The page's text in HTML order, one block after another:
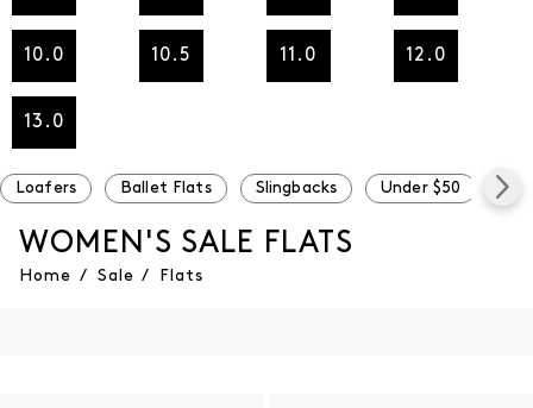
10.0 10.5 11.0 12.0
13.0
Loafers Ballet Flats Slingbacks Under $50
WOMEN'S SALE FLATS
Home / Sale / Flats